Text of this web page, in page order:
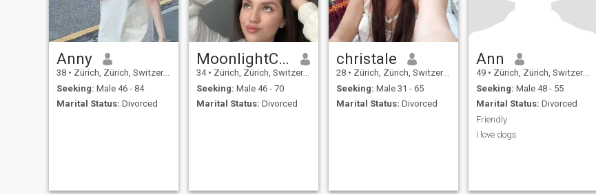
Anny
38 • Zürich, Zürich, Switzerland
Seeking: Male 46 - 84
Marital Status: Divorced
MoonlightCecilia
34 • Zürich, Zürich, Switzerland
Seeking: Male 46 - 70
Marital Status: Divorced
christale
28 • Zürich, Zürich, Switzerland
Seeking: Male 31 - 65
Marital Status: Divorced
Ann
49 • Zürich, Zürich, Switzerland
Seeking: Male 48 - 55
Marital Status: Divorced
Friendly
I love dogs